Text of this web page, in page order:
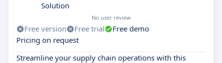
Solution
No user review
Free version Free trial
Free demo
Pricing on request
Streamline your supply chain operations with this